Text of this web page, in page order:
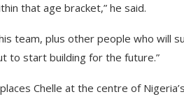
that age bracket,” he said.
his team, plus other people who
to start building for the future.”
Chelle at the centre of